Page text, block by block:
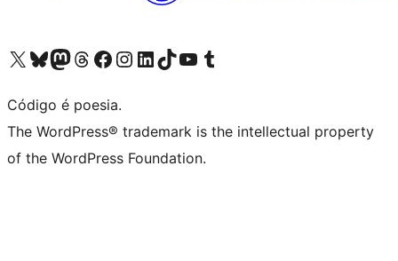
Visite a nossa conta X (antigo Twitter)
Visit our Bluesky account
Visit our Mastodon account
Visit our Threads account
Visite a nossa página do Facebook
Visite a nossa conta no Instagram
Visite a nossa conta no LinkedIn
Visit our TikTok account
Visit our YouTube channel
Visit our Tumblr account
Código é poesia.
The WordPress® trademark is the intellectual property
of the WordPress Foundation.